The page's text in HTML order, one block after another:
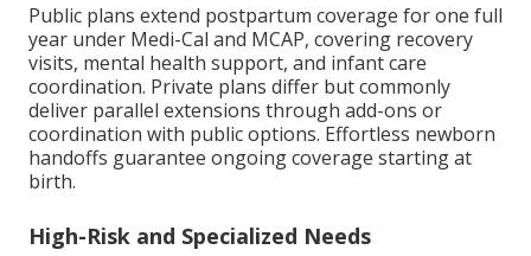
Public plans extend postpartum coverage for one full
year under Medi-Cal and MCAP, covering recovery
visits, mental health support, and infant care
coordination. Private plans differ but commonly
deliver parallel extensions through add-ons or
coordination with public options. Effortless newborn
handoffs guarantee ongoing coverage starting at
birth.
High-Risk and Specialized Needs